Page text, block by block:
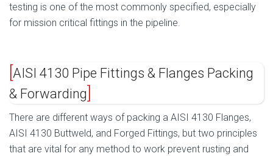
testing is one of the most commonly specified, especially
for mission critical fittings in the pipeline.
AISI 4130 Pipe Fittings & Flanges Packing
& Forwarding
There are different ways of packing a AISI 4130 Flanges,
AISI 4130 Buttweld, and Forged Fittings, but two principles
that are vital for any method to work prevent rusting and